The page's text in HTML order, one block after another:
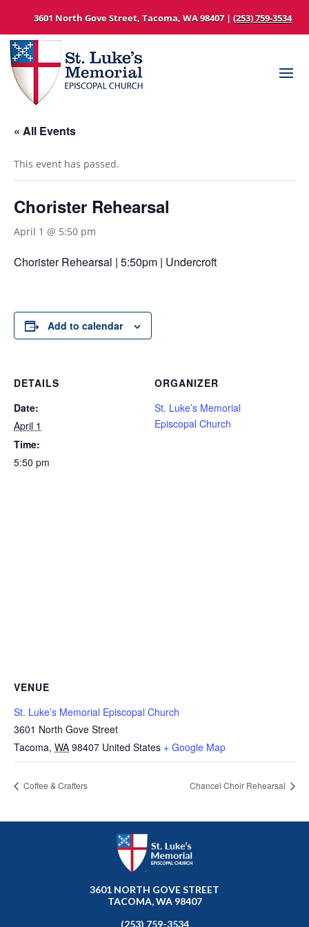
3601 North Gove Street, Tacoma, WA 98407 | (253) 759-3534
« All Events
This event has passed.
Chorister Rehearsal
April 1 @ 5:50 pm
Chorister Rehearsal | 5:50pm | Undercroft
Add to calendar
DETAILS
Date:
April 1
Time:
5:50 pm
ORGANIZER
St. Luke’s Memorial
Episcopal Church
VENUE
St. Luke’s Memorial Episcopal Church
3601 North Gove Street
Tacoma, WA 98407 United States + Google Map
Coffee & Crafters Chancel Choir Rehearsal
3601 NORTH GOVE STREET
TACOMA, WA 98407
(253) 759-3534